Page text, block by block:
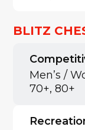
BLITZ
Men’s /
70+, 80+